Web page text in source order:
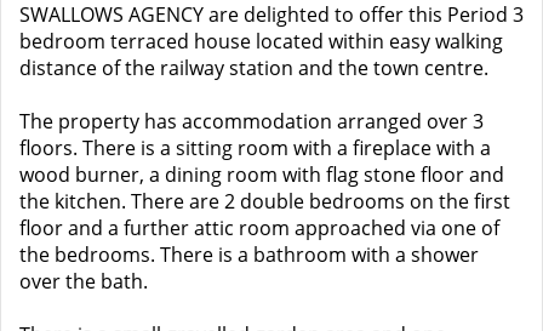
SWALLOWS AGENCY are delighted to offer this Period 3
bedroom terraced house located within easy walking
distance of the railway station and the town centre.
The property has accommodation arranged over 3
floors. There is a sitting room with a fireplace with a
wood burner, a dining room with flag stone floor and
the kitchen. There are 2 double bedrooms on the first
floor and a further attic room approached via one of
the bedrooms. There is a bathroom with a shower
over the bath.